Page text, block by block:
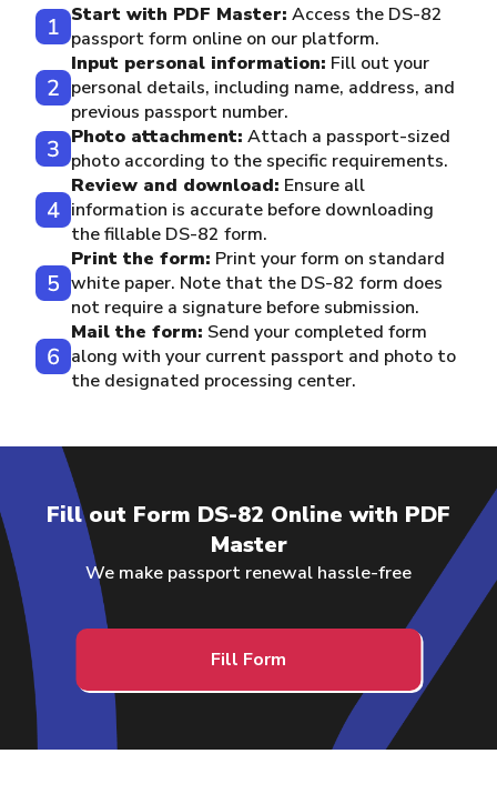
Start with PDF Master: Access the DS-82
passport form online on our platform.
Input personal information: Fill out your
personal details, including name, address, and
previous passport number.
Photo attachment: Attach a passport-sized
photo according to the specific requirements.
Review and download: Ensure all
information is accurate before downloading
the fillable DS-82 form.
Print the form: Print your form on standard
white paper. Note that the DS-82 form does
not require a signature before submission.
Mail the form: Send your completed form
along with your current passport and photo to
the designated processing center.
Fill out Form DS-82 Online with PDF
Master
We make passport renewal hassle-free
Fill Form